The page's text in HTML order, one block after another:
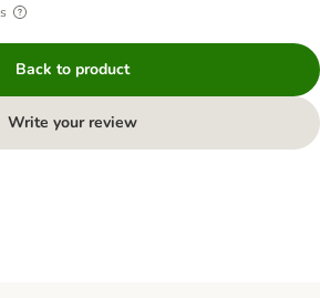
Back to product
Write your review